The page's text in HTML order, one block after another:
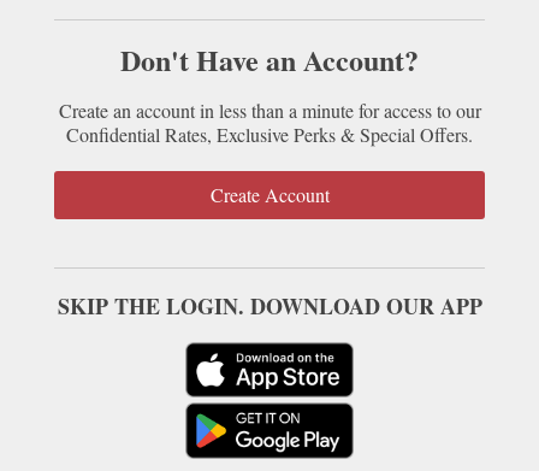
Don't Have an Account?
Create an account in less than a minute for access to our
Confidential Rates, Exclusive Perks & Special Offers.
Create Account
SKIP THE LOGIN. DOWNLOAD OUR APP